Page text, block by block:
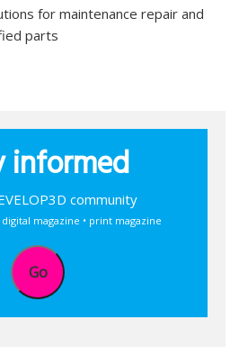
for maintenance repair and
parts
informed
community
digital magazine • print magazine
Go